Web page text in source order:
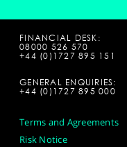
FINANCIAL DESK:
08000 526 570
+44 (0)1727 895 151
GENERAL ENQUIRIES:
+44 (0)1727 895 000
Terms and Agreements
Risk Notice